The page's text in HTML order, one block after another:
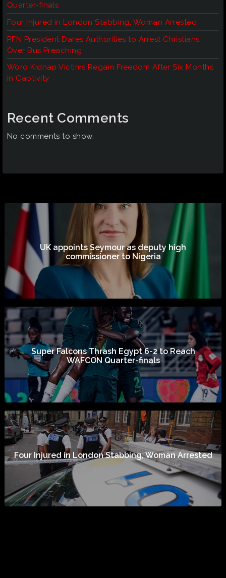
Quarter-finals
Four Injured in London Stabbing, Woman Arrested
PFN President Dares Authorities to Arrest Christians
Over Bus Preaching
Woro Kidnap Victims Regain Freedom After Six Months
in Captivity
Recent Comments
No comments to show.
UK appoints Seymour as deputy high
commissioner to Nigeria
Super Falcons Thrash Egypt 6-2 to Reach
WAFCON Quarter-finals
Four Injured in London Stabbing, Woman Arrested